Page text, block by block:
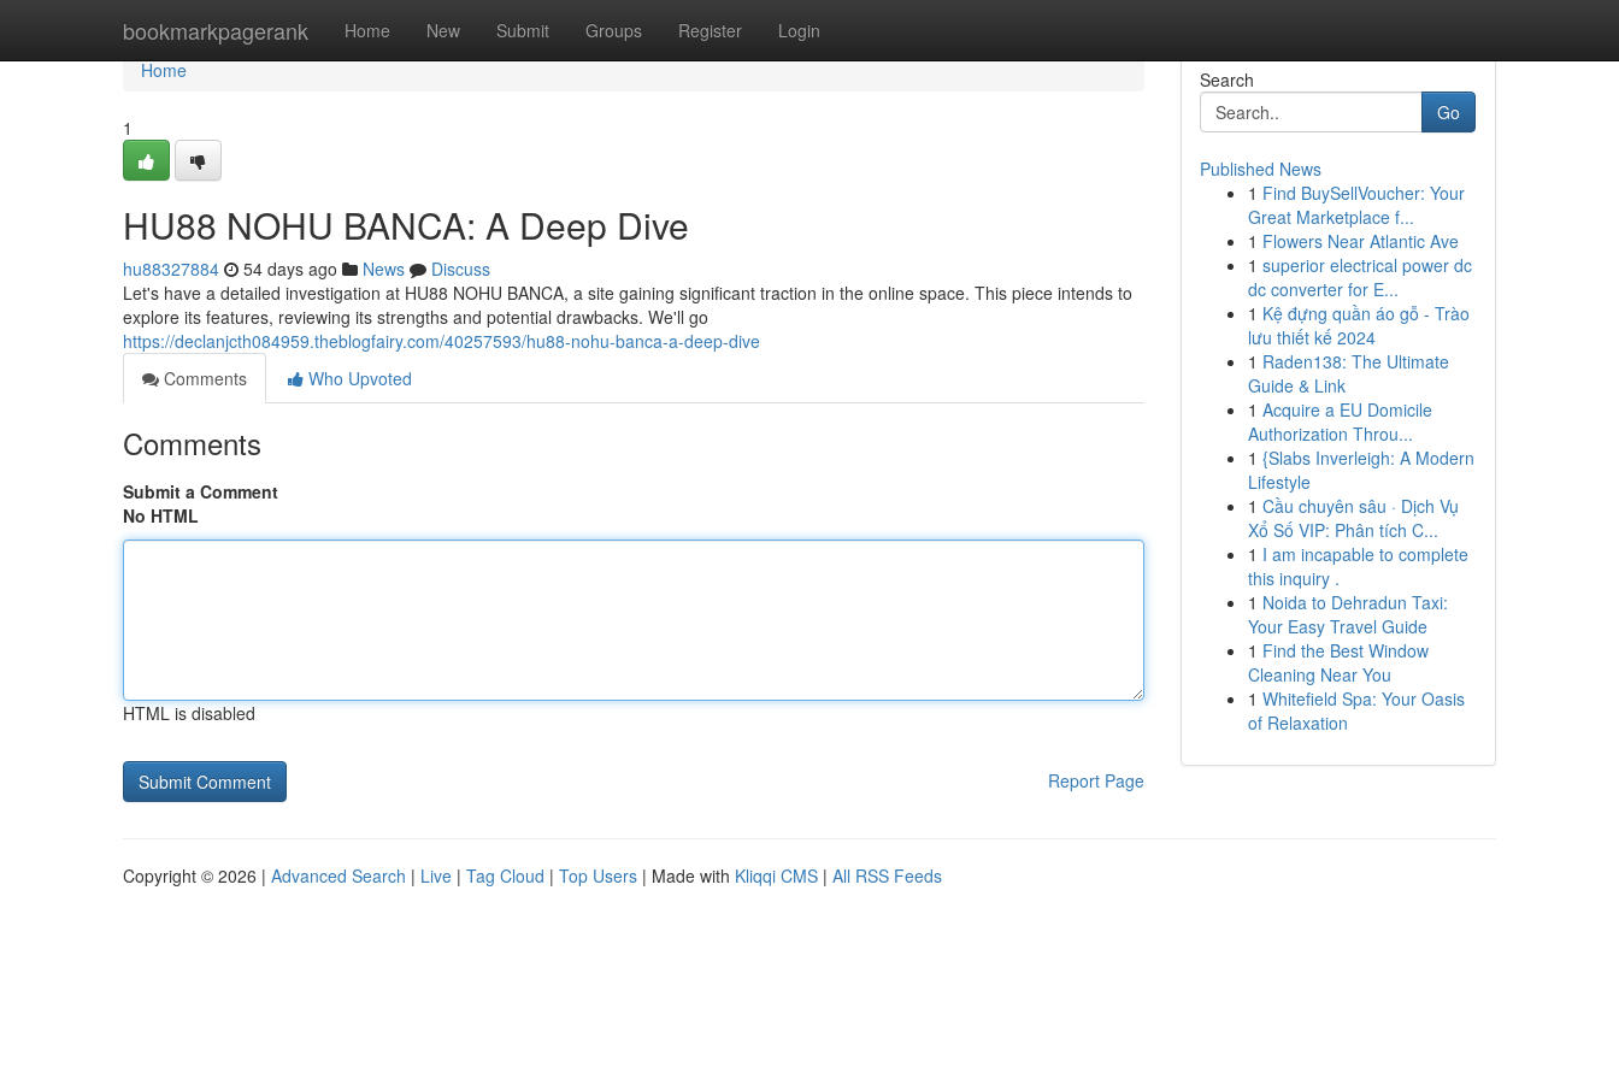
bookmarkpagerank Home New Submit Groups Register Login
Home
Home
1
HU88 NOHU BANCA: A Deep Dive
hu88327884 54 days ago News
Discuss
Let's have a detailed investigation at HU88 NOHU BANCA, a site gaining significant traction in the online space. This piece intends to
explore its features, reviewing its strengths and potential drawbacks. We'll go
https://declanjcth084959.theblogfairy.com/40257593/hu88-nohu-banca-a-deep-dive
Comments
Who Upvoted
Comments
Submit a Comment
No HTML
HTML is disabled
Report Page
Search
Go
Published News
1 Find BuySellVoucher: Your
Great Marketplace f...
1 Flowers Near Atlantic Ave
1 superior electrical power dc
dc converter for E...
1 Kệ đựng quần áo gỗ - Trào
lưu thiết kế 2024
1 Raden138: The Ultimate
Guide & Link
1 Acquire a EU Domicile
Authorization Throu...
1 {Slabs Inverleigh: A Modern
Lifestyle
1 Cầu chuyên sâu · Dịch Vụ
Xổ Số VIP: Phân tích C...
1 I am incapable to complete
this inquiry .
1 Noida to Dehradun Taxi:
Your Easy Travel Guide
1 Find the Best Window
Cleaning Near You
1 Whitefield Spa: Your Oasis
of Relaxation
Copyright © 2026 | Advanced Search | Live | Tag Cloud | Top Users | Made with Kliqqi CMS | All RSS Feeds